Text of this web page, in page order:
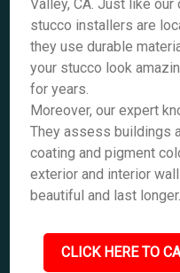
Valley, CA. Just like
stucco installers are
they use durable
your stucco look
for years.
Moreover, our expert
They assess buildings
coating and pigment
exterior and interior
beautiful and last longer.
CLICK HERE TO